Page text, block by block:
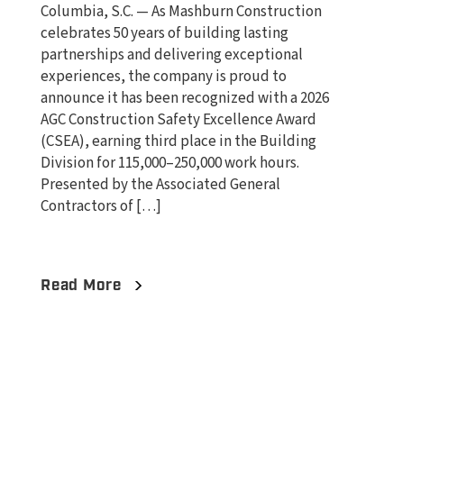
Columbia, S.C. — As Mashburn Construction
celebrates 50 years of building lasting
partnerships and delivering exceptional
experiences, the company is proud to
announce it has been recognized with a 2026
AGC Construction Safety Excellence Award
(CSEA), earning third place in the Building
Division for 115,000–250,000 work hours.
Presented by the Associated General
Contractors of […]
Read More